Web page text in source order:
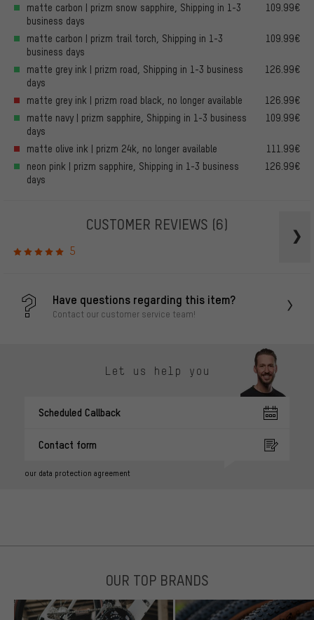
matte carbon | prizm snow sapphire, Shipping in 1-3
business days
109.99€
matte carbon | prizm trail torch, Shipping in 1-3
business days
109.99€
matte grey ink | prizm road, Shipping in 1-3 business
days
126.99€
matte grey ink | prizm road black, no longer available
126.99€
matte navy | prizm sapphire, Shipping in 1-3 business
days
109.99€
matte olive ink | prizm 24k, no longer available
111.99€
neon pink | prizm sapphire, Shipping in 1-3 business
days
126.99€
CUSTOMER REVIEWS (6)
5
Have questions regarding this item?
Contact our customer service team!
Let us help you
Scheduled Callback
Contact form
our data protection agreement
OUR TOP BRANDS